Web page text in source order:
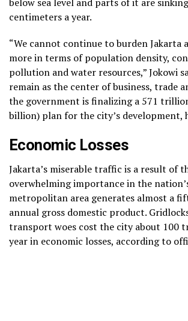
centimeters a year.
“We cannot continue to burden Jakarta
more in terms of population density,
pollution and water resources,” Jokowi
remain as the center of business, trade
the government is finalizing a 571
billion) plan for the city’s development,
Economic Losses
Jakarta’s miserable traffic is a result of
overwhelming importance in the
metropolitan area generates almost a
annual gross domestic product.
transport woes cost the city about 100
year in economic losses, according to